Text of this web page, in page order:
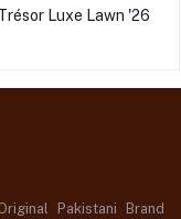
Luxe Lawn '26
Pakistani Brand